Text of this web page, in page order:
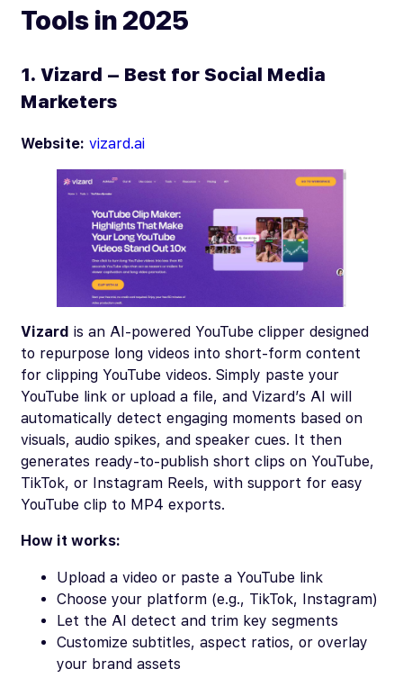
Tools in 2025
1. Vizard – Best for Social Media
Marketers
Website: vizard.ai
Vizard is an AI-powered YouTube clipper designed
to repurpose long videos into short-form content
for clipping YouTube videos. Simply paste your
YouTube link or upload a file, and Vizard’s AI will
automatically detect engaging moments based on
visuals, audio spikes, and speaker cues. It then
generates ready-to-publish short clips on YouTube,
TikTok, or Instagram Reels, with support for easy
YouTube clip to MP4 exports.
How it works:
Upload a video or paste a YouTube link
Choose your platform (e.g., TikTok, Instagram)
Let the AI detect and trim key segments
Customize subtitles, aspect ratios, or overlay
your brand assets